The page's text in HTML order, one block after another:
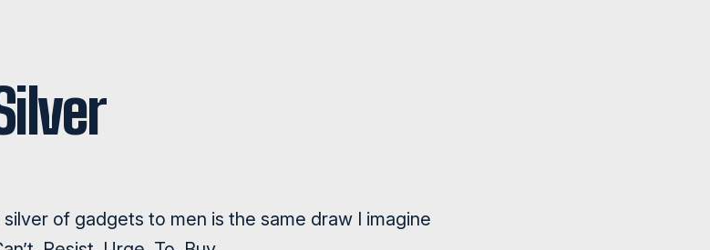
of gadgets to men is the same draw I imagine